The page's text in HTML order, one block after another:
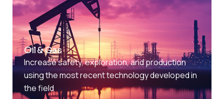
Oil & Gas
Increase safety, exploration, and production
using the most recent technology developed in
the field